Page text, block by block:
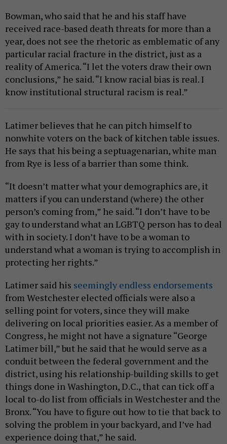
Bowman, who said that he and his staff have
received race-based death threats for more than a
year, does not see the rhetoric as emblematic of any
particular racial fracture in the district, just as a
reality of America. “I let the voters draw their own
conclusions,” he said. “I know racial bias is real. I
know institutional structural racism is real.”
Latimer believes that he can pitch himself to
nonwhite voters on the back of kitchen table issues.
He says that his being a septuagenarian, white man
from Rye is less of a barrier than some think.
“It doesn’t matter what your demographics are, it
matters if you can understand (where) the other
person’s coming from,” he said. “I don’t have to be
gay to understand what an LGBTQ person has to deal
with in society. I don’t have to be a woman to
understand what a woman is trying to accomplish in
protecting her rights.”
Latimer said his seemingly endless endorsements
from Westchester elected officials were also a
selling point for voters, since they will make
delivering on local priorities easier. As a member of
Congress, he might not have a signature “George
Latimer bill,” but he said that he would serve as a
conduit between the federal government and the
district, using his relationship-building skills to get
things done in Washington, D.C., that can tick off a
local to-do list from officials in Westchester and the
Bronx. “You have to figure out how to tie that back to
solving the problem in your backyard, and I’ve had
experience doing that,” he said.